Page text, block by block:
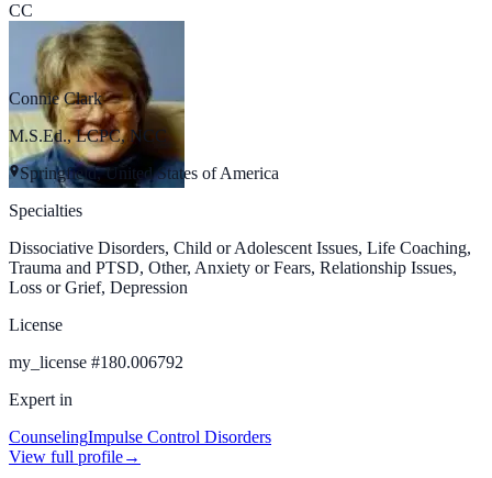
CC
Connie Clark
M.S.Ed., LCPC, NCC
Springfield, United States of America
Specialties
Dissociative Disorders, Child or Adolescent Issues, Life Coaching,
Trauma and PTSD, Other, Anxiety or Fears, Relationship Issues,
Loss or Grief, Depression
License
my_license #180.006792
Expert in
CounselingImpulse Control Disorders
View full profile→